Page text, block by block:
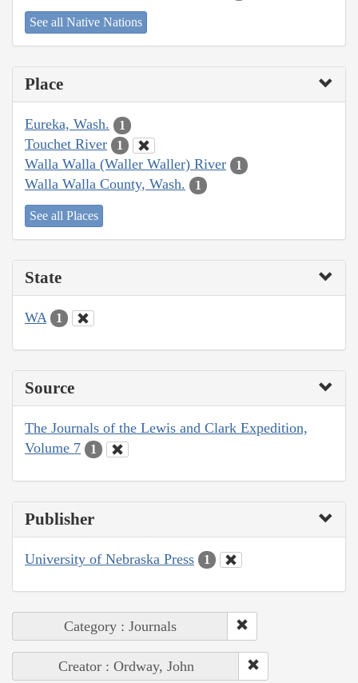
See all Native Nations
Place
Eureka, Wash. 1
Touchet River 1
Walla Walla (Waller Waller) River 1
Walla Walla County, Wash. 1
See all Places
State
WA 1
Source
The Journals of the Lewis and Clark Expedition,
Volume 7
1
Publisher
University of Nebraska Press 1
Category : Journals
Creator : Ordway, John